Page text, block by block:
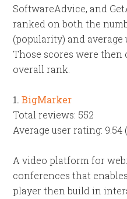
SoftwareAdvice, and
ranked on both the
(popularity) and average
Those scores were then
overall rank.
1.BigMarker
Total reviews: 552
Average user rating: 9.54
A video platform for
conferences that
player then build in